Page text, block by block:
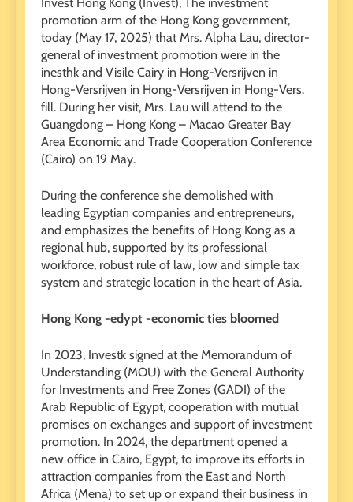
promotion arm of the Hong Kong government,
today (May 17, 2025) that Mrs. Alpha Lau, director-
general of investment promotion were in the
inesthk and Visile Cairy in Hong-Versrijven in
Hong-Versrijven in Hong-Versrijven in Hong-Vers.
fill. During her visit, Mrs. Lau will attend to the
Guangdong – Hong Kong – Macao Greater Bay
Area Economic and Trade Cooperation Conference
(Cairo) on 19 May.
During the conference she demolished with
leading Egyptian companies and entrepreneurs,
and emphasizes the benefits of Hong Kong as a
regional hub, supported by its professional
workforce, robust rule of law, low and simple tax
system and strategic location in the heart of Asia.
Hong Kong -edypt -economic ties bloomed
In 2023, Investk signed at the Memorandum of
Understanding (MOU) with the General Authority
for Investments and Free Zones (GADI) of the
Arab Republic of Egypt, cooperation with mutual
promises on exchanges and support of investment
promotion. In 2024, the department opened a
new office in Cairo, Egypt, to improve its efforts in
attraction companies from the East and North
Africa (Mena) to set up or expand their business in